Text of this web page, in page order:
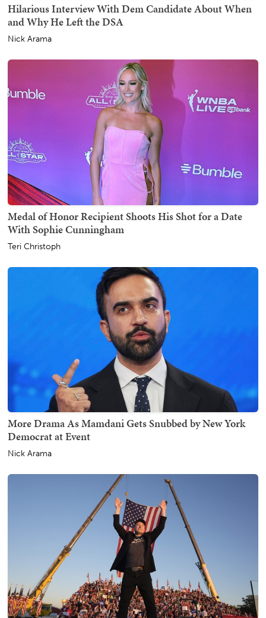
Hilarious Interview With Dem Candidate About When
and Why He Left the DSA
Nick Arama
Medal of Honor Recipient Shoots His Shot for a Date
With Sophie Cunningham
Teri Christoph
More Drama As Mamdani Gets Snubbed by New York
Democrat at Event
Nick Arama